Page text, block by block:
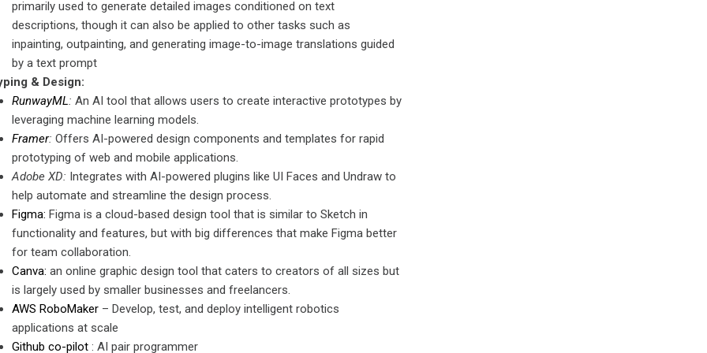
primarily used to generate detailed images conditioned on text
descriptions, though it can also be applied to other tasks such as
inpainting, outpainting, and generating image-to-image translations guided
by a text prompt
& Design:
RunwayML: An AI tool that allows users to create interactive prototypes by
leveraging machine learning models.
Framer: Offers AI-powered design components and templates for rapid
prototyping of web and mobile applications.
Adobe XD: Integrates with AI-powered plugins like UI Faces and Undraw to
help automate and streamline the design process.
Figma: Figma is a cloud-based design tool that is similar to Sketch in
functionality and features, but with big differences that make Figma better
for team collaboration.
Canva: an online graphic design tool that caters to creators of all sizes but
is largely used by smaller businesses and freelancers.
AWS RoboMaker– Develop, test, and deploy intelligent robotics
applications at scale
Github co-pilot : AI pair programmer